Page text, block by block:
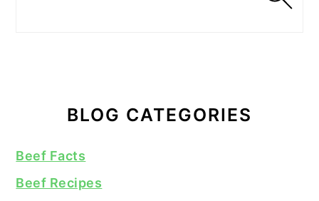
BLOG CATEGORIES
Beef Facts
Beef Recipes